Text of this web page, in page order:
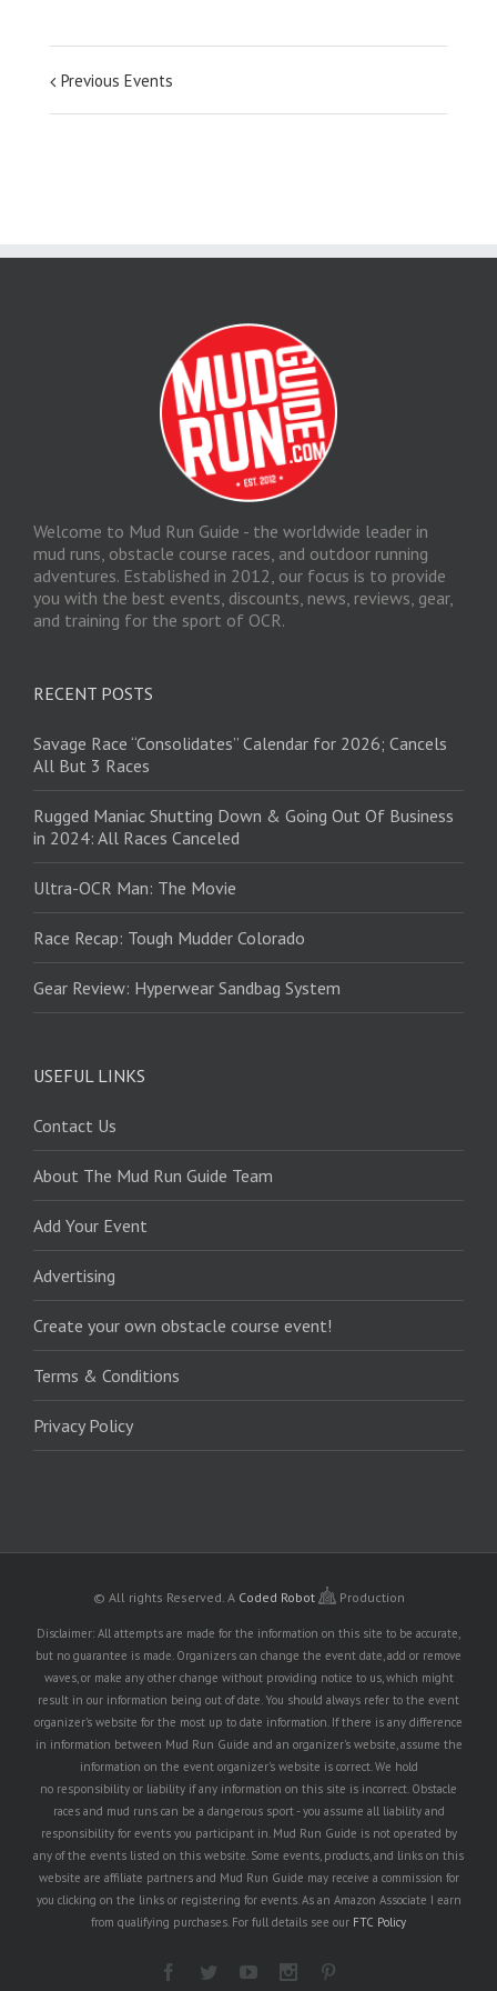
Previous Events
Welcome to Mud Run Guide - the worldwide leader in
mud runs, obstacle course races, and outdoor running
adventures. Established in 2012, our focus is to provide
you with the best events, discounts, news, reviews, gear,
and training for the sport of OCR.
RECENT POSTS
Savage Race “Consolidates” Calendar for 2026; Cancels
All But 3 Races
Rugged Maniac Shutting Down & Going Out Of Business
in 2024: All Races Canceled
Ultra-OCR Man: The Movie
Race Recap: Tough Mudder Colorado
Gear Review: Hyperwear Sandbag System
USEFUL LINKS
Contact Us
About The Mud Run Guide Team
Add Your Event
Advertising
Create your own obstacle course event!
Terms & Conditions
Privacy Policy
© All rights Reserved. A Coded Robot Production
Disclaimer: All attempts are made for the information on this site to be accurate,
but no guarantee is made. Organizers can change the event date, add or remove
waves, or make any other change without providing notice to us, which might
result in our information being out of date. You should always refer to the event
organizer's website for the most up to date information. If there is any difference
in information between Mud Run Guide and an organizer's website, assume the
information on the event organizer's website is correct. We hold
no responsibility or liability if any information on this site is incorrect. Obstacle
races and mud runs can be a dangerous sport - you assume all liability and
responsibility for events you participant in. Mud Run Guide is not operated by
any of the events listed on this website. Some events, products, and links on this
website are affiliate partners and Mud Run Guide may receive a commission for
you clicking on the links or registering for events. As an Amazon Associate I earn
from qualifying purchases. For full details see our FTC Policy